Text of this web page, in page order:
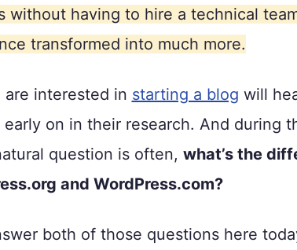
without having to hire a technical
transformed into much more.
interested in starting a blog will
on in their research. And during
question is often, what’s the
and WordPress.com?
both of those questions here